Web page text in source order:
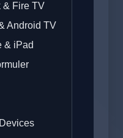
& Fire TV
Android TV
& iPad